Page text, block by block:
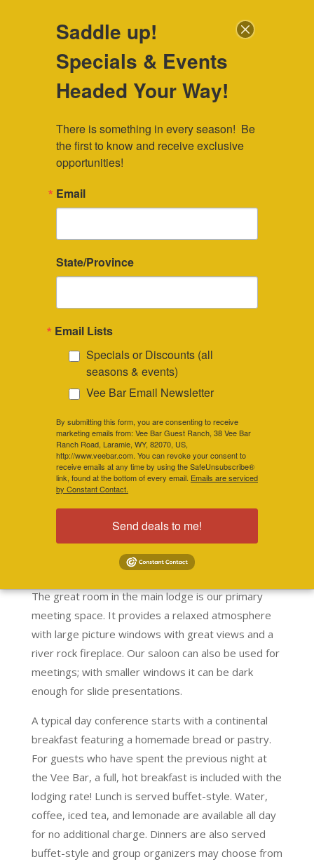
Wyoming
Check Availability
Wyoming Conferences and Retreats
Vee Bar Guest and Dude Ranch
conferences and retreats, with space for
up to 40 guests for day conferences and
25-30 guests for overnight retreats.
Treat your team to a productive
and/or relaxing retreat at the Vee
The great room in the main lodge is our primary
meeting space. It provides a relaxed atmosphere
with large picture windows with great views and a
river rock fireplace. Our saloon can also be used for
meetings; with smaller windows it can be dark
enough for slide presentations.
A typical day conference starts with a continental
breakfast featuring a homemade bread or pastry.
For guests who have spent the previous night at
the Vee Bar, a full, hot breakfast is included with the
lodging rate! Lunch is served buffet-style. Water,
coffee, iced tea, and lemonade are available all day
for no additional charge. Dinners are also served
buffet-style and group organizers may choose from
Saddle up!
Specials & Events
Headed Your Way!
There is something in every season!  Be
the first to know and receive exclusive
opportunities!
Email
State/Province
Email Lists
Specials or Discounts (all
seasons & events)
Vee Bar Email Newsletter
By submitting this form, you are consenting to receive
marketing emails from: Vee Bar Guest Ranch, 38 Vee Bar
Ranch Road, Laramie, WY, 82070, US,
http://www.veebar.com. You can revoke your consent to
receive emails at any time by using the SafeUnsubscribe®
link, found at the bottom of every email. Emails are serviced
by Constant Contact.
Send deals to me!